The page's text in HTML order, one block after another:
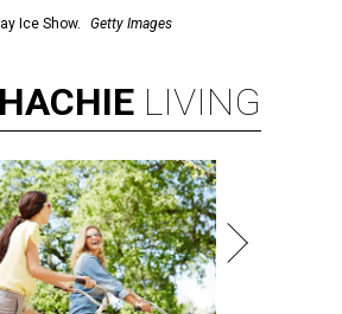
Ice Show.
Getty Images
LIVING